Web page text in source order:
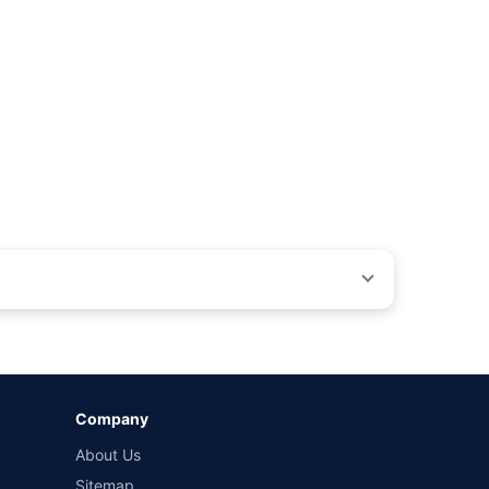
different insurance companies for the same vehicle with
Company
About Us
Sitemap